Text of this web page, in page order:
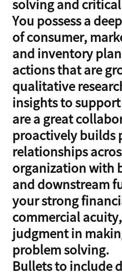
solving and
You possess a
of consumer,
and inventory
actions that are
qualitative
insights to
are a great
proactively builds
relationships
organization with
and downstream
your strong
commercial
judgment in
problem solving.
Bullets to include